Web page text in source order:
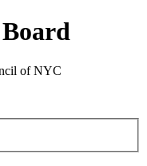
of NYC